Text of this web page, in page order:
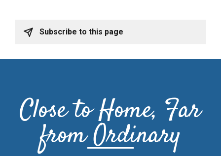
Subscribe to this page
Close to Home, Far
from Ordinary